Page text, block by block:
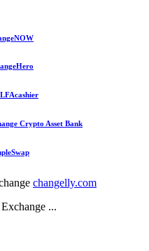
Crypto Asset Bank
changelly.com
...